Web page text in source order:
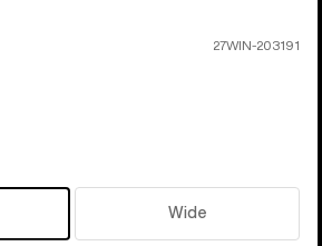
27WIN-203191
Wide